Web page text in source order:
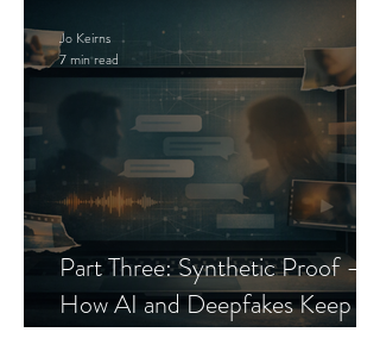
Part Three: Synthetic Proof —
How AI and Deepfakes Keep
Jo Keirns
7 min read